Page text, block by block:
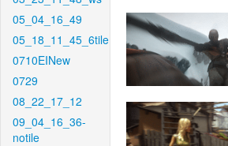
05_04_16_49
05_18_11_45_6tile
0710EINew
0729
08_22_17_12
09_04_16_36-
notile